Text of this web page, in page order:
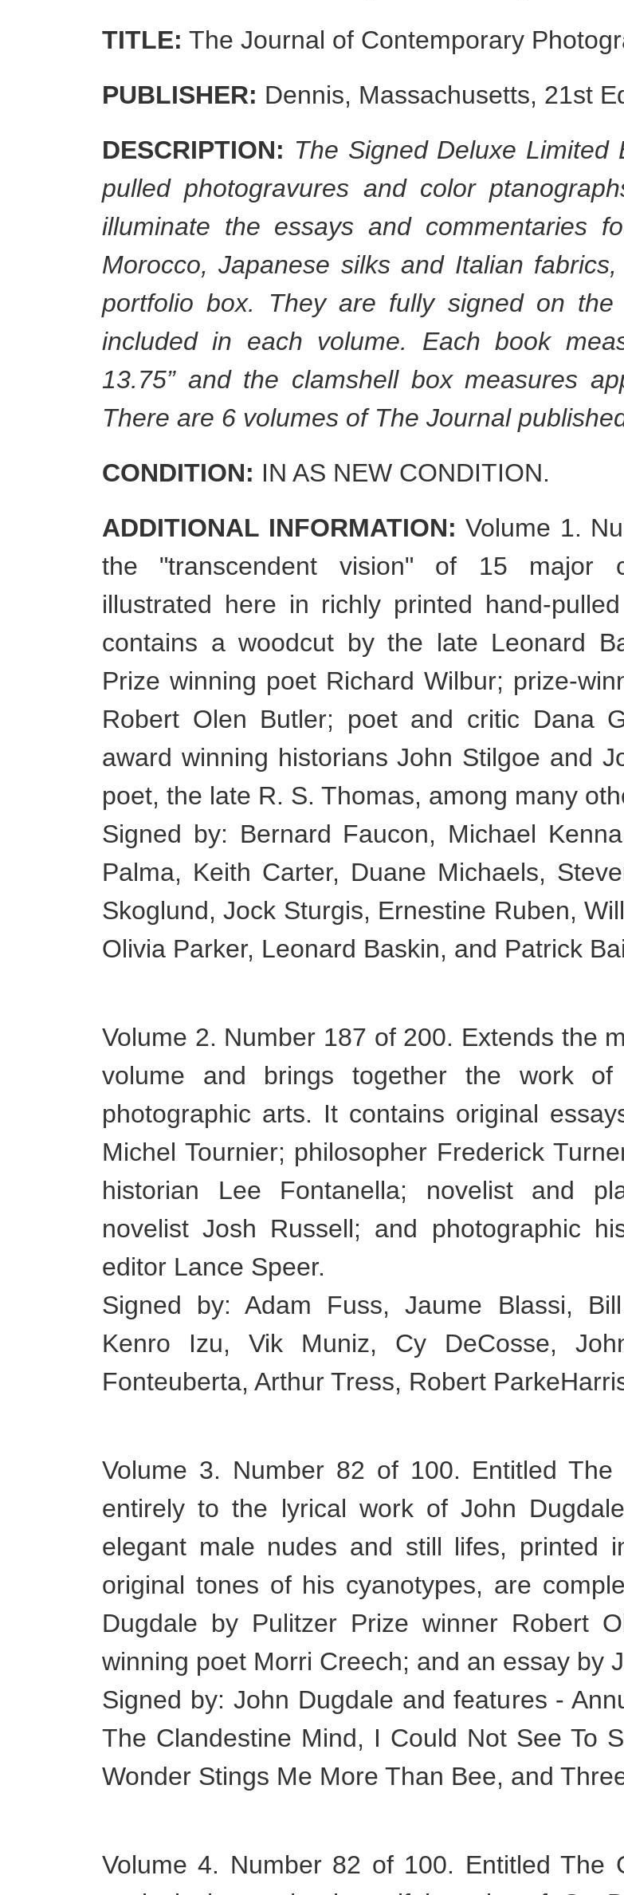
TITLE: The Journal of Contemporary
PUBLISHER: Dennis, Massachusetts, 21st
DESCRIPTION: The Signed Deluxe Limited
pulled photogravures and color
illuminate the essays and commentaries
Morocco, Japanese silks and Italian
portfolio box. They are fully signed on
included in each volume. Each book
13.75” and the clamshell box measures
There are 6 volumes of The Journal
CONDITION: IN AS NEW CONDITION.
ADDITIONAL INFORMATION: Volume 1.
the "transcendent vision" of 15 major
illustrated here in richly printed hand-
contains a woodcut by the late Leonard
Prize winning poet Richard Wilbur; prize-
Robert Olen Butler; poet and critic Dana
award winning historians John Stilgoe and
poet, the late R. S. Thomas, among many
Signed by: Bernard Faucon, Michael
Palma, Keith Carter, Duane Michaels,
Skoglund, Jock Sturgis, Ernestine Ruben,
Olivia Parker, Leonard Baskin, and Patrick
Volume 2. Number 187 of 200. Extends the
volume and brings together the work
photographic arts. It contains original
Michel Tournier; philosopher Frederick
historian Lee Fontanella; novelist and
novelist Josh Russell; and photographic
editor Lance Speer.
Signed by: Adam Fuss, Jaume Blassi,
Kenro Izu, Vik Muniz, Cy DeCosse,
Fonteuberta, Arthur Tress, Robert
Volume 3. Number 82 of 100. Entitled
entirely to the lyrical work of John
elegant male nudes and still lifes, printed
original tones of his cyanotypes, are
Dugdale by Pulitzer Prize winner Robert
winning poet Morri Creech; and an essay by
Signed by: John Dugdale and features -
The Clandestine Mind, I Could Not See To
Wonder Stings Me More Than Bee, and
Volume 4. Number 82 of 100. Entitled The